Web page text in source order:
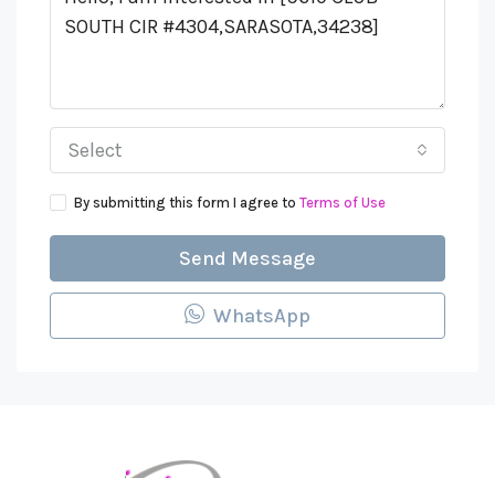
Select
By submitting this form I agree to Terms of Use
Send Message
WhatsApp